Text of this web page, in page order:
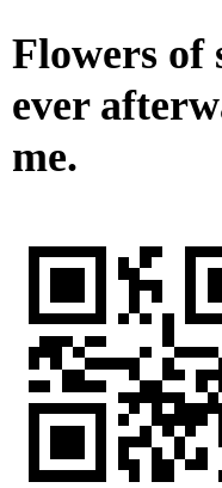
Flowers of
ever
me.